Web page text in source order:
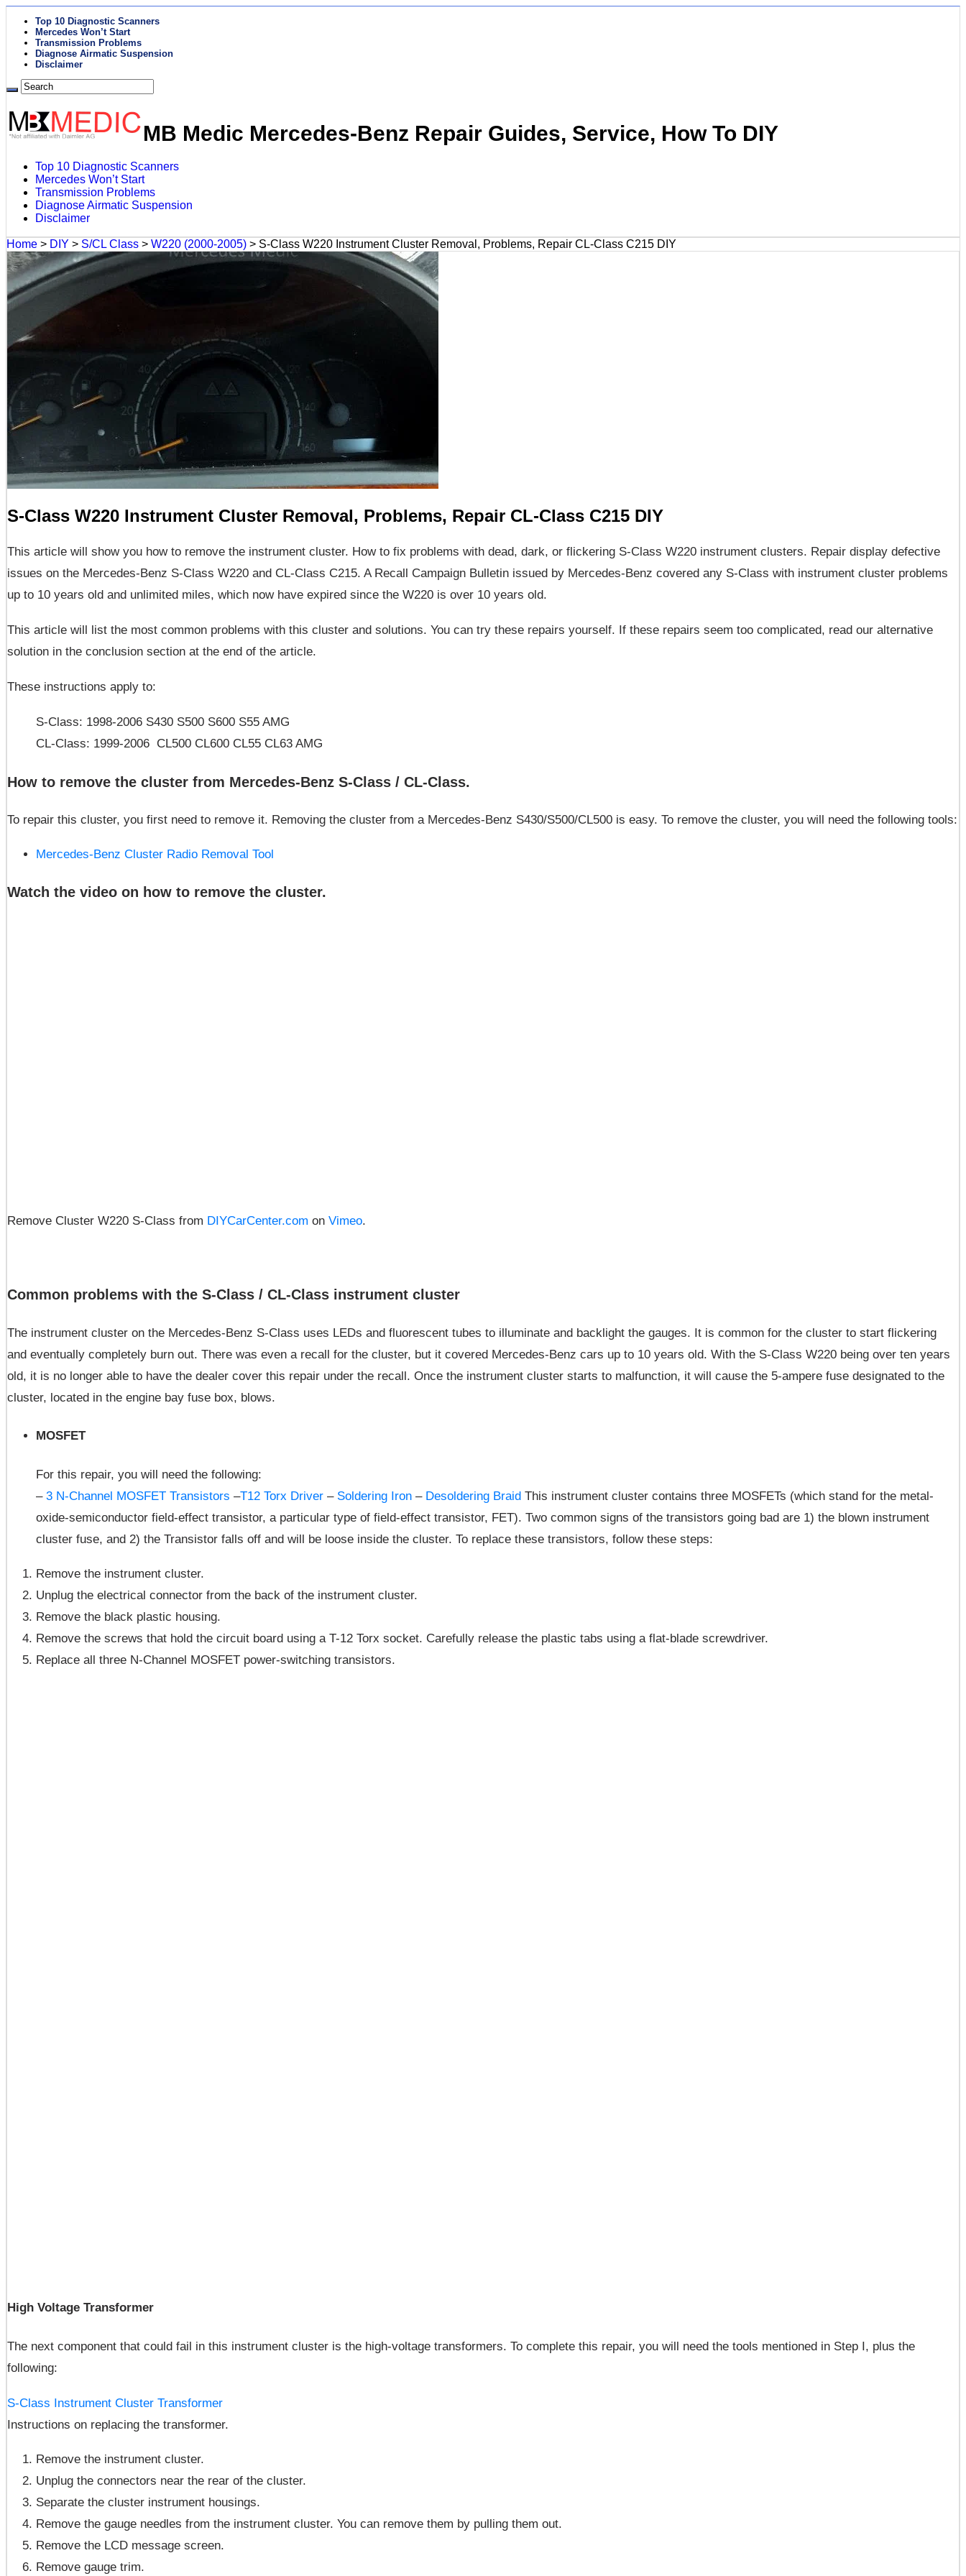
Top 10 Diagnostic Scanners
Mercedes Won’t Start
Transmission Problems
Diagnose Airmatic Suspension
Disclaimer
MB Medic Mercedes-Benz Repair Guides, Service, How To DIY
Top 10 Diagnostic Scanners
Mercedes Won’t Start
Transmission Problems
Diagnose Airmatic Suspension
Disclaimer
Home > DIY > S/CL Class > W220 (2000-2005) > S-Class W220 Instrument Cluster Removal, Problems, Repair CL-Class C215 DIY
S-Class W220 Instrument Cluster Removal, Problems, Repair CL-Class C215 DIY
This article will show you how to remove the instrument cluster. How to fix problems with dead, dark, or flickering S-Class W220 instrument clusters. Repair display defective
issues on the Mercedes-Benz S-Class W220 and CL-Class C215. A Recall Campaign Bulletin issued by Mercedes-Benz covered any S-Class with instrument cluster problems
up to 10 years old and unlimited miles, which now have expired since the W220 is over 10 years old.
This article will list the most common problems with this cluster and solutions. You can try these repairs yourself. If these repairs seem too complicated, read our alternative
solution in the conclusion section at the end of the article.
These instructions apply to:
S-Class: 1998-2006 S430 S500 S600 S55 AMG
CL-Class: 1999-2006 CL500 CL600 CL55 CL63 AMG
How to remove the cluster from Mercedes-Benz S-Class / CL-Class.
To repair this cluster, you first need to remove it. Removing the cluster from a Mercedes-Benz S430/S500/CL500 is easy. To remove the cluster, you will need the following tools:
Mercedes-Benz Cluster Radio Removal Tool
Watch the video on how to remove the cluster.
Remove Cluster W220 S-Class from DIYCarCenter.com on Vimeo.
Common problems with the S-Class / CL-Class instrument cluster
The instrument cluster on the Mercedes-Benz S-Class uses LEDs and fluorescent tubes to illuminate and backlight the gauges. It is common for the cluster to start flickering
and eventually completely burn out. There was even a recall for the cluster, but it covered Mercedes-Benz cars up to 10 years old. With the S-Class W220 being over ten years
old, it is no longer able to have the dealer cover this repair under the recall. Once the instrument cluster starts to malfunction, it will cause the 5-ampere fuse designated to the
cluster, located in the engine bay fuse box, blows.
MOSFET
For this repair, you will need the following:
– 3 N-Channel MOSFET Transistors –T12 Torx Driver – Soldering Iron – Desoldering Braid This instrument cluster contains three MOSFETs (which stand for the metal-
oxide-semiconductor field-effect transistor, a particular type of field-effect transistor, FET). Two common signs of the transistors going bad are 1) the blown instrument
cluster fuse, and 2) the Transistor falls off and will be loose inside the cluster. To replace these transistors, follow these steps:
Remove the instrument cluster.
Unplug the electrical connector from the back of the instrument cluster.
Remove the black plastic housing.
Remove the screws that hold the circuit board using a T-12 Torx socket. Carefully release the plastic tabs using a flat-blade screwdriver.
Replace all three N-Channel MOSFET power-switching transistors.
High Voltage Transformer
The next component that could fail in this instrument cluster is the high-voltage transformers. To complete this repair, you will need the tools mentioned in Step I, plus the
following:
S-Class Instrument Cluster Transformer
Instructions on replacing the transformer.
Remove the instrument cluster.
Unplug the connectors near the rear of the cluster.
Separate the cluster instrument housings.
Remove the gauge needles from the instrument cluster. You can remove them by pulling them out.
Remove the LCD message screen.
Remove gauge trim.